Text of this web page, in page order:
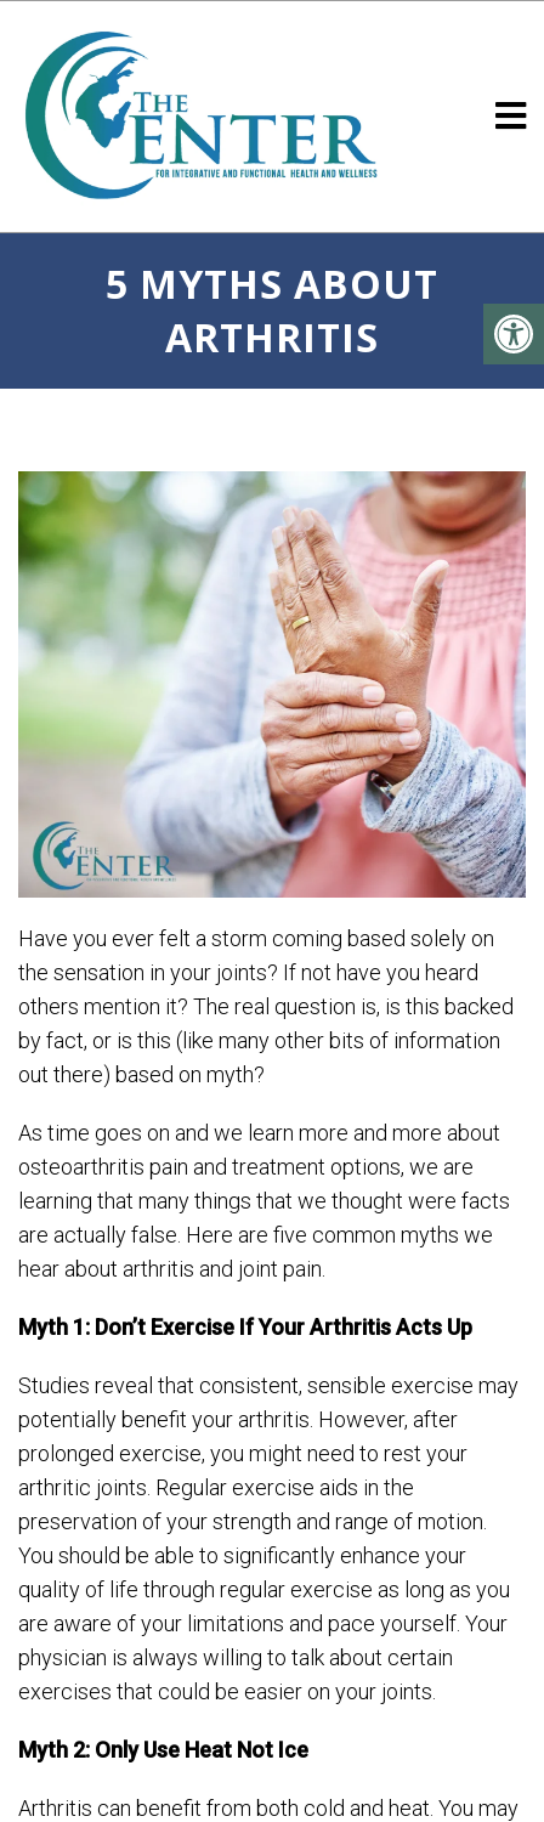
5 MYTHS ABOUT
ARTHRITIS
Have you ever felt a storm coming based solely on
the sensation in your joints? If not have you heard
others mention it? The real question is, is this backed
by fact, or is this (like many other bits of information
out there) based on myth?
As time goes on and we learn more and more about
osteoarthritis pain and treatment options, we are
learning that many things that we thought were facts
are actually false. Here are five common myths we
hear about arthritis and joint pain.
Myth 1: Don’t Exercise If Your Arthritis Acts Up
Studies reveal that consistent, sensible exercise may
potentially benefit your arthritis. However, after
prolonged exercise, you might need to rest your
arthritic joints. Regular exercise aids in the
preservation of your strength and range of motion.
You should be able to significantly enhance your
quality of life through regular exercise as long as you
are aware of your limitations and pace yourself. Your
physician is always willing to talk about certain
exercises that could be easier on your joints.
Myth 2: Only Use Heat Not Ice
Arthritis can benefit from both cold and heat. You may